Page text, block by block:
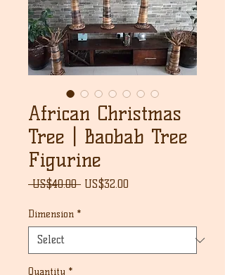
African Christmas
Tree | Baobab Tree
Figurine
US$40.00 Regular
US$32.00
Dimension *
Quantity *